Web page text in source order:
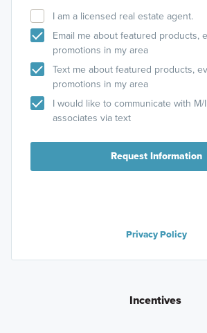
I am a licensed real estate agent.
Email me about featured products,
promotions in my area
Text me about featured products,
promotions in my area
I would like to communicate with M/
associates via text
Request Information
Privacy Policy
Incentives